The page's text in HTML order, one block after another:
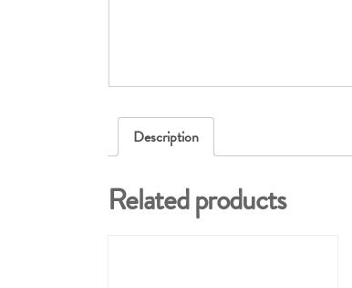
Description
Related products